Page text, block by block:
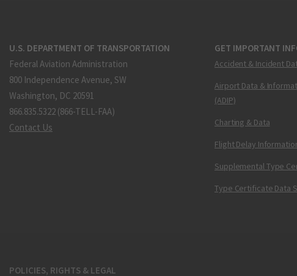
U.S. DEPARTMENT OF TRANSPORTATION
Federal Aviation Administration
800 Independence Avenue, SW
Washington, DC 20591
866.835.5322 (866-TELL-FAA)
Contact Us
GET IMPORTANT
Accident & Incident
Airport Data &
(ADIP)
Charting & Data
Flight Delay
Supplemental Type
Type Certificate Data
POLICIES, RIGHTS & LEGAL